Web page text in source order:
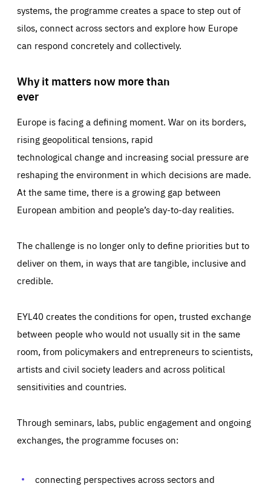
systems, the programme creates a space to step out of
silos, connect across sectors and explore how Europe
can respond concretely and collectively.
Why it matters now more than
ever
Europe is facing a defining moment. War on its borders,
rising geopolitical tensions, rapid
technological change and increasing social pressure are
reshaping the environment in which decisions are made.
At the same time, there is a growing gap between
European ambition and people’s day-to-day realities.
The challenge is no longer only to define priorities but to
deliver on them, in ways that are tangible, inclusive and
credible.
EYL40 creates the conditions for open, trusted exchange
between people who would not usually sit in the same
room, from policymakers and entrepreneurs to scientists,
artists and civil society leaders and across political
sensitivities and countries.
Through seminars, labs, public engagement and ongoing
exchanges, the programme focuses on:
connecting perspectives across sectors and
Essentials Essentials
Those cookies are essentials to the functioning of the site
preferences, logging in, or filling out forms. You can set